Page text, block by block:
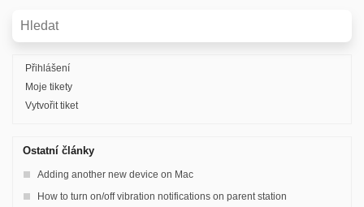
Přihlášení
Moje tikety
Vytvořit tiket
Ostatní články
Adding another new device on Mac
How to turn on/off vibration notifications on parent station